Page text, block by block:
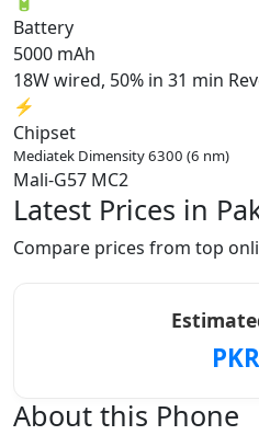
Battery
5000 mAh
18W wired, 50% in 31 min
⚡
Chipset
Mediatek Dimensity 6300 (6 nm)
Mali-G57 MC2
Latest Prices in
Compare prices from top
About this Phone